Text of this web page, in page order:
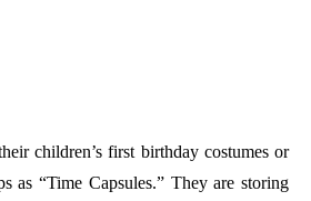
children’s first birthday costumes or
as “Time Capsules.” They are storing